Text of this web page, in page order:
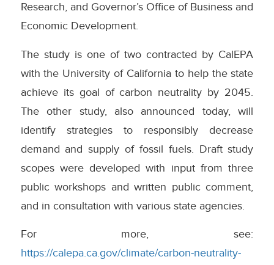
Research, and Governor’s Office of Business and
Economic Development.
The study is one of two contracted by CalEPA
with the University of California to help the state
achieve its goal of carbon neutrality by 2045.
The other study, also announced today, will
identify strategies to responsibly decrease
demand and supply of fossil fuels. Draft study
scopes were developed with input from three
public workshops and written public comment,
and in consultation with various state agencies.
For more, see:
https://calepa.ca.gov/climate/carbon-neutrality-